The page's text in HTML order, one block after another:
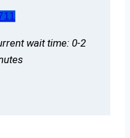
wait time: 0-2